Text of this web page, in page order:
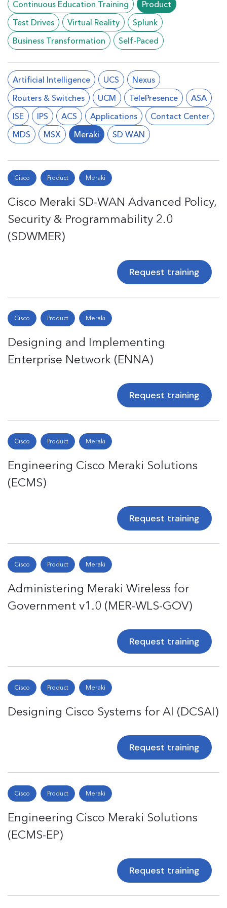
Continuous Education Training
Product
Test Drives
Virtual Reality
Splunk
Business Transformation
Self-Paced
Artificial Intelligence UCS
Nexus
Routers & Switches
UCM TelePresence
ASA
ISE
IPS ACS Applications
Contact Center
MDS
MSX Meraki SD WAN
Cisco Product Meraki
Cisco Meraki SD-WAN Advanced Policy,
Security & Programmability 2.0
(SDWMER)
Request training
Cisco Product Meraki
Designing and Implementing
Enterprise Network (ENNA)
Request training
Cisco Product Meraki
Engineering Cisco Meraki Solutions
(ECMS)
Request training
Cisco Product Meraki
Administering Meraki Wireless for
Government v1.0 (MER-WLS-GOV)
Request training
Cisco Product Meraki
Designing Cisco Systems for AI (DCSAI)
Request training
Cisco Product Meraki
Engineering Cisco Meraki Solutions
(ECMS-EP)
Request training